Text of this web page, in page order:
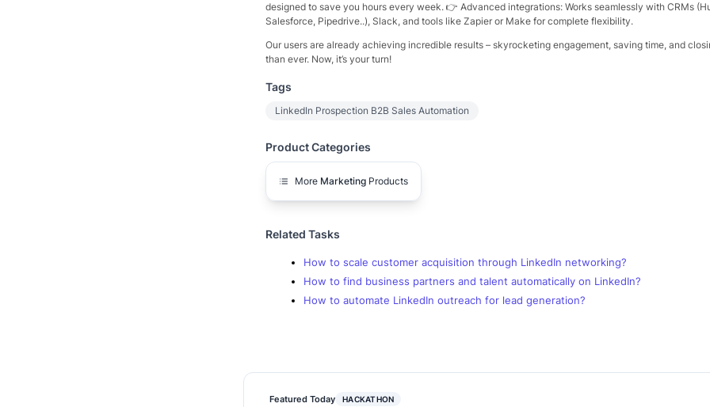
designed to save you hours every week. 👉 Advanced integrations: Works seamlessly with CRMs
Salesforce, Pipedrive..), Slack, and tools like Zapier or Make for complete flexibility.
Our users are already achieving incredible results – skyrocketing engagement, saving time, and
than ever. Now, it’s your turn!
Tags
LinkedIn Prospection B2B Sales Automation
Product Categories
More Marketing Products
Related Tasks
How to scale customer acquisition through LinkedIn networking?
How to find business partners and talent automatically on LinkedIn?
How to automate LinkedIn outreach for lead generation?
Featured Today HACKATHON